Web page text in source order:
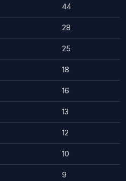
44
28
25
18
16
13
12
10
9